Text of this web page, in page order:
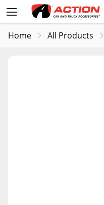
Home All Products